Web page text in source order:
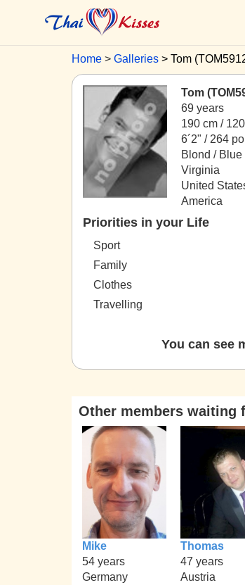
Home Galleries Tom
Tom
69 years
190 cm /
6´2" / 264
Blond / Blue
Virginia
United
America
Priorities in your Life
Sport
Family
Clothes
Travelling
You can see
Other members waiting
Mike
54 years
Germany
Thomas
47 years
Austria